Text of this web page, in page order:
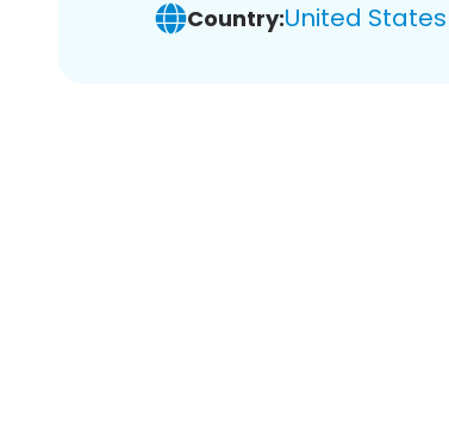
Country:United States